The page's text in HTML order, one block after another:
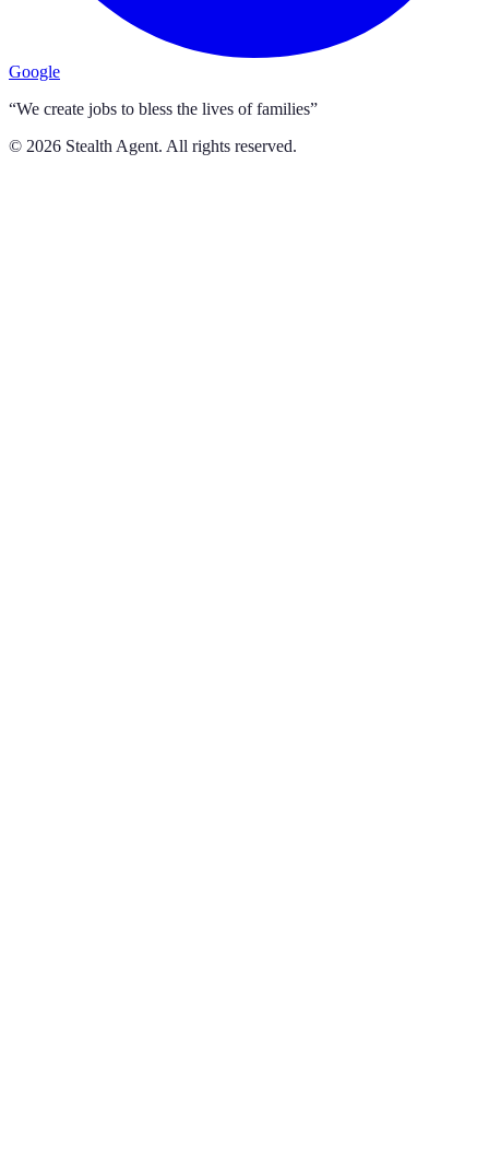
Google
“We create jobs to bless the lives of families”
© 2026 Stealth Agent. All rights reserved.